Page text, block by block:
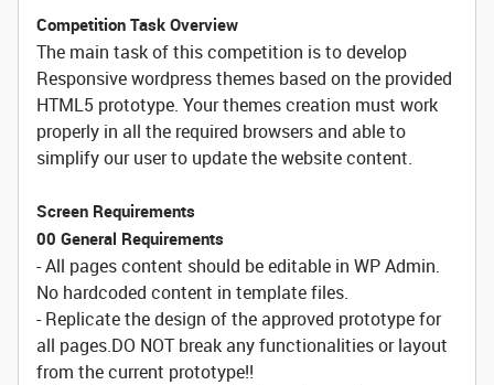
Competition Task Overview
The main task of this competition is to develop
Responsive wordpress themes based on the provided
HTML5 prototype. Your themes creation must work
properly in all the required browsers and able to
simplify our user to update the website content.
Screen Requirements
00 General Requirements
- All pages content should be editable in WP Admin.
No hardcoded content in template files.
- Replicate the design of the approved prototype for
all pages.DO NOT break any functionalities or layout
from the current prototype!!